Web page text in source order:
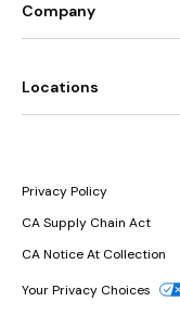
Company
Locations
Privacy Policy
CA Supply Chain Act
CA Notice At Collection
Your Privacy Choices